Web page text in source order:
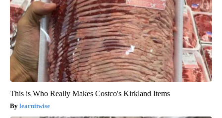
This is Who Really Makes Costco's Kirkland Items
learnitwise